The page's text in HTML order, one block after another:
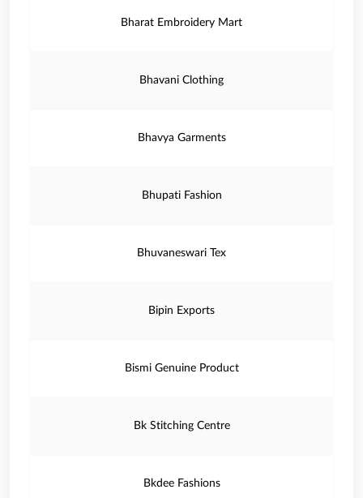
Bharat Embroidery Mart
Bhavani Clothing
Bhavya Garments
Bhupati Fashion
Bhuvaneswari Tex
Bipin Exports
Bismi Genuine Product
Bk Stitching Centre
Bkdee Fashions